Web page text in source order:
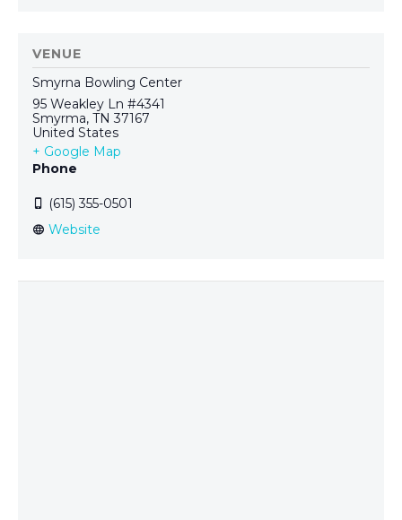
VENUE
Smyrna Bowling Center
95 Weakley Ln #4341
Smyrma, TN 37167
United States
+ Google Map
Phone
(615) 355-0501